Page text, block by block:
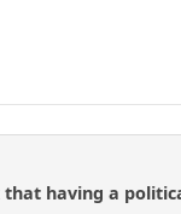
having a